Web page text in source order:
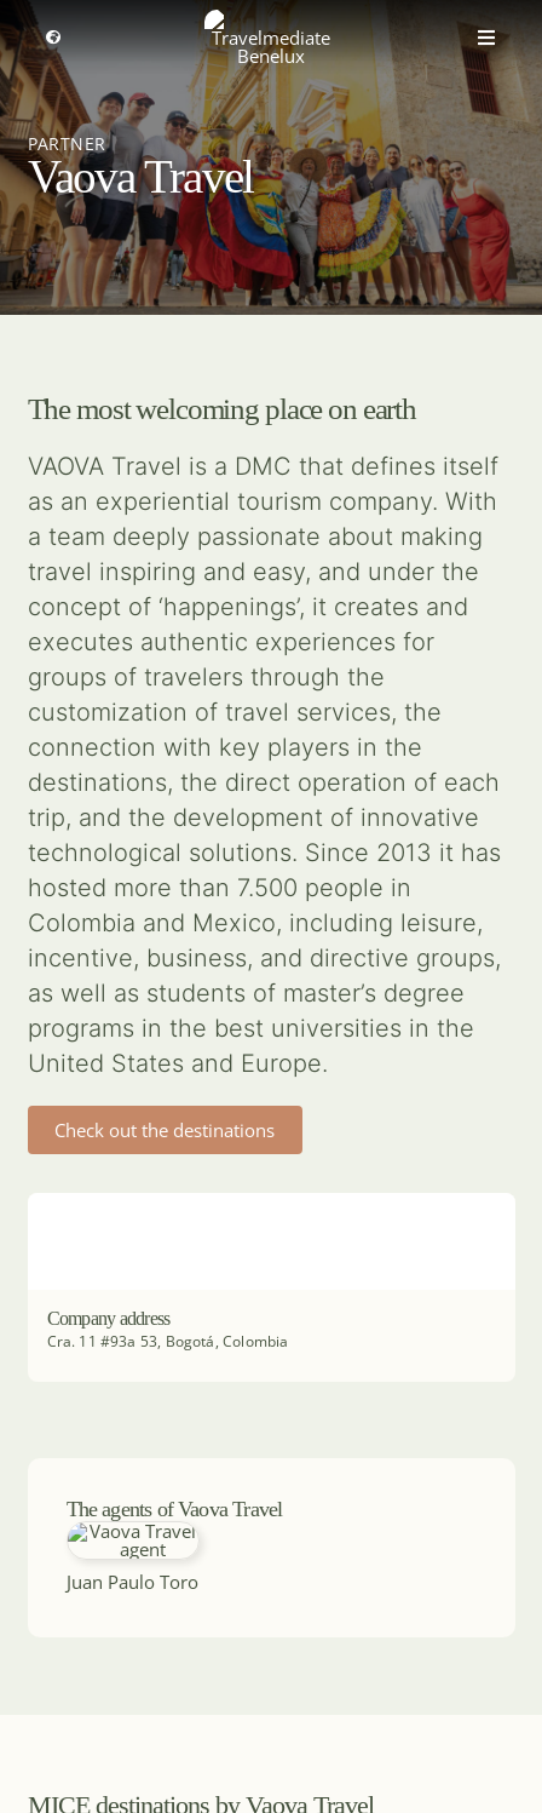
to
content
Toggle
MICE travel
Premium Leisure
Partners
About us
Get inspired
Contact us
Search
for:
Toggle
Navigation
Select a region
PARTNER
Vaova Travel
The most welcoming place on earth
VAOVA Travel is a DMC that defines itself
as an experiential tourism company. With
a team deeply passionate about making
travel inspiring and easy, and under the
concept of ‘happenings’, it creates and
executes authentic experiences for
groups of travelers through the
customization of travel services, the
connection with key players in the
destinations, the direct operation of each
trip, and the development of innovative
technological solutions. Since 2013 it has
hosted more than 7.500 people in
Colombia and Mexico, including leisure,
incentive, business, and directive groups,
as well as students of master’s degree
programs in the best universities in the
United States and Europe.
Check out the destinations
Company address
Cra. 11 #93a 53, Bogotá, Colombia
The agents of Vaova Travel
Juan Paulo Toro
MICE destinations by Vaova Travel